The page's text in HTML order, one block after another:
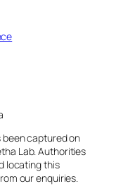
been captured on
Lab. Authorities
locating this
our enquiries.